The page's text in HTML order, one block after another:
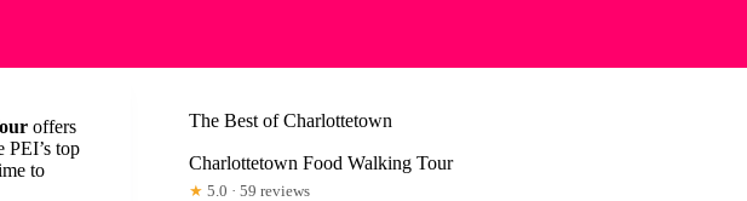
offers
PEI’s top
to
The Best of Charlottetown
Charlottetown Food Walking Tour
★ 5.0 · 59 reviews